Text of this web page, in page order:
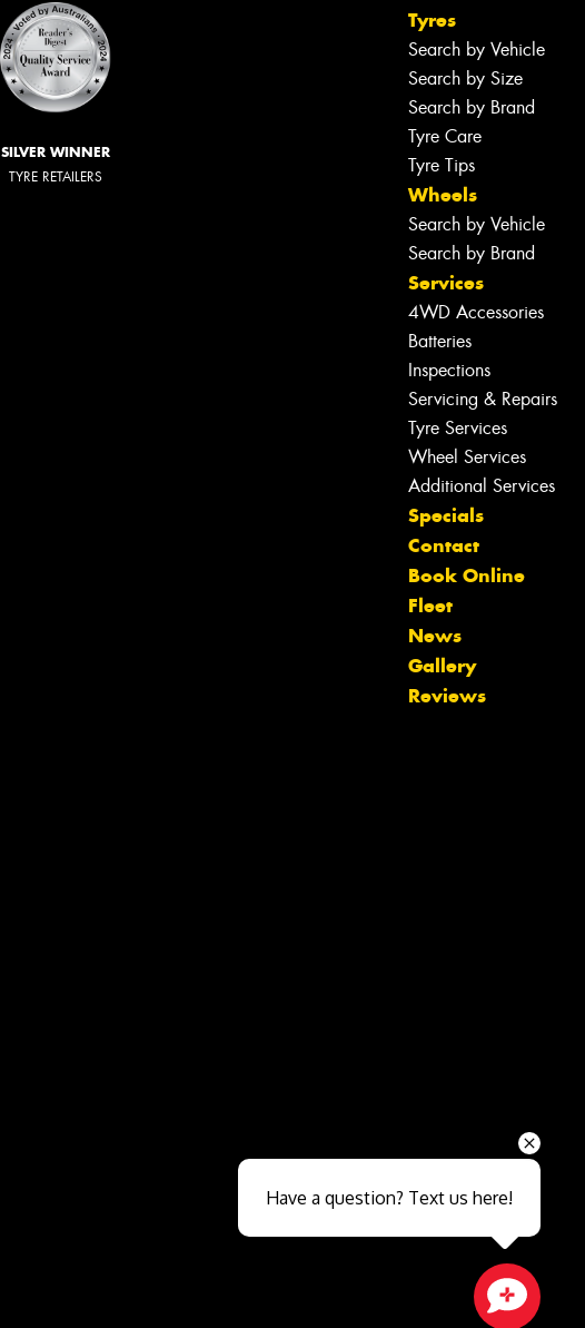
SILVER WINNER
TYRE RETAILERS
Tyres
Search by Vehicle
Search by Size
Search by Brand
Tyre Care
Tyre Tips
Wheels
Search by Vehicle
Search by Brand
Services
4WD Accessories
Batteries
Inspections
Servicing & Repairs
Tyre Services
Wheel Services
Additional Services
Specials
Contact
Book Online
Fleet
News
Gallery
Reviews
Let us know what you need, and our
team will text you shortly.
Close sales faster
Have a question? Text us here!